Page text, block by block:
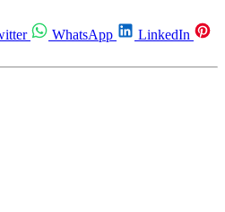
WhatsApp
LinkedIn